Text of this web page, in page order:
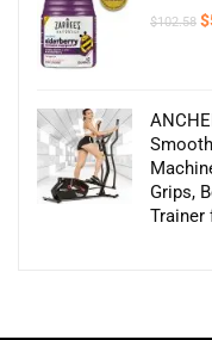
$102.58 $
Grips,
Trainer